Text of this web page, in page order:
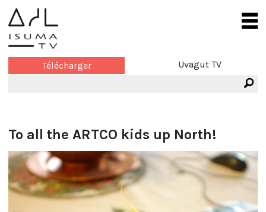
Télécharger Uvagut TV
To all the ARTCO kids up North!